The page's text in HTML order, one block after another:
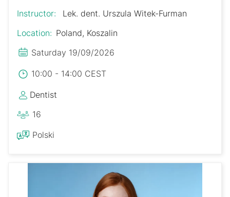
Instructor:
Lek. dent. Urszula Witek-Furman
Location: Poland, Koszalin
Saturday 19/09/2026
10:00 - 14:00 CEST
Dentist
16
Polski